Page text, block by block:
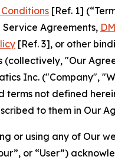
[Ref. 1]
Agreements,
[Ref. 3], or other
(collectively, "Our
Inc. ("Company",
terms not defined
to them in Our
or using any of Our
or “User”)